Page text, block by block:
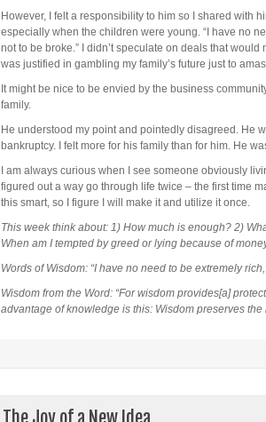
However, I felt a responsibility to him so I shared with
especially when the children were young. “I have no
not to be broke.” I didn’t speculate on deals that
was justified in gambling my family’s future just to
It might be nice to be envied by the business
family.
He understood my point and pointedly disagreed. He
bankruptcy. I felt more for his family than for him. He
I am always curious when I see someone obviously
figured out a way go through life twice – the first time
this smart, so I figure I will make it and utilize it once.
This week think about: 1) How much is enough? 2)
When am I tempted by greed or lying because of
Words of Wisdom: “I have no need to be extremely
Wisdom from the Word: “For wisdom provides[a]
advantage of knowledge is this: Wisdom preserves